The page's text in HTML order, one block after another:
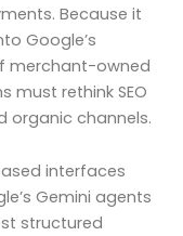
Because it
Google’s
merchant-owned
must rethink SEO
organic channels.
interfaces
Gemini agents
structured